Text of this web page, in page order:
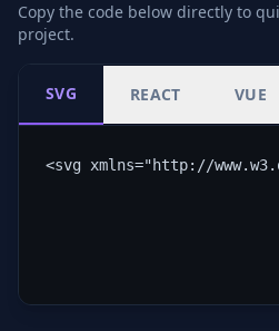
Copy the code below directly to
project.
SVG REACT VUE
<svg xmlns="http://